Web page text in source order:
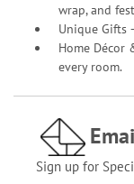
wrap, and
Unique Gifts
Home Décor
every room.
Sign up for